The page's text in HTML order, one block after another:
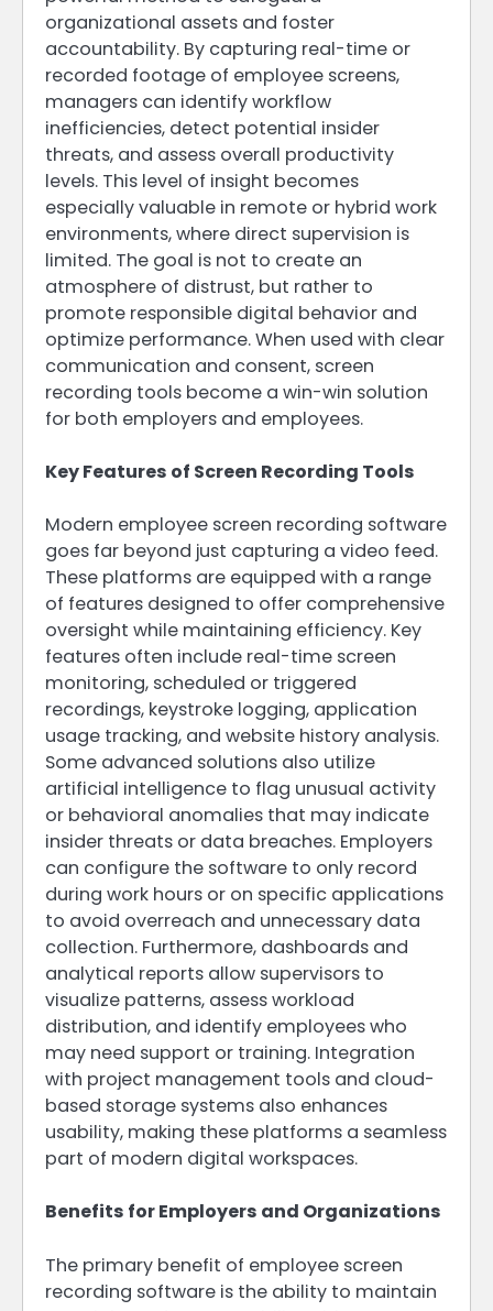
organizational assets and foster
accountability. By capturing real-time or
recorded footage of employee screens,
managers can identify workflow
inefficiencies, detect potential insider
threats, and assess overall productivity
levels. This level of insight becomes
especially valuable in remote or hybrid work
environments, where direct supervision is
limited. The goal is not to create an
atmosphere of distrust, but rather to
promote responsible digital behavior and
optimize performance. When used with clear
communication and consent, screen
recording tools become a win-win solution
for both employers and employees.
Key Features of Screen Recording Tools
Modern employee screen recording software
goes far beyond just capturing a video feed.
These platforms are equipped with a range
of features designed to offer comprehensive
oversight while maintaining efficiency. Key
features often include real-time screen
monitoring, scheduled or triggered
recordings, keystroke logging, application
usage tracking, and website history analysis.
Some advanced solutions also utilize
artificial intelligence to flag unusual activity
or behavioral anomalies that may indicate
insider threats or data breaches. Employers
can configure the software to only record
during work hours or on specific applications
to avoid overreach and unnecessary data
collection. Furthermore, dashboards and
analytical reports allow supervisors to
visualize patterns, assess workload
distribution, and identify employees who
may need support or training. Integration
with project management tools and cloud-
based storage systems also enhances
usability, making these platforms a seamless
part of modern digital workspaces.
Benefits for Employers and Organizations
The primary benefit of employee screen
recording software is the ability to maintain